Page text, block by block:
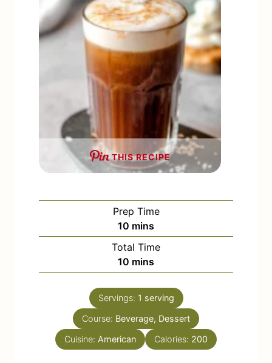
THIS RECIPE
Prep Time
10 m
i
n
u
e
mins
Total Time
10 m
i
n
u
t
s
mins
Servings: 1 serving
Course: Beverage, Dessert
Cuisine: American Calories: 200